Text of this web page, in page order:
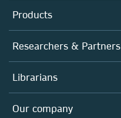
Products
Journals
Books
Platforms
Researchers & Partners
Authors (en français)
Editors
Open science (en français)
Librarians
Overview
Our company